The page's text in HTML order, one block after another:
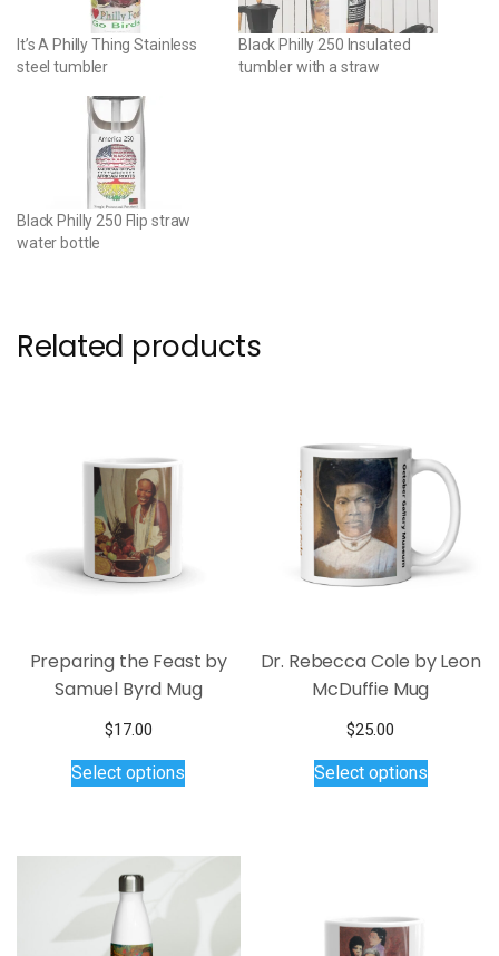
It’s A Philly Thing Stainless
steel tumbler
Black Philly 250 Insulated
tumbler with a straw
Black Philly 250 Flip straw
water bottle
Related products
Preparing the Feast by
Samuel Byrd Mug
$17.00
Select options
variants.
Dr. Rebecca Cole by Leon
McDuffie Mug
$25.00
Select optionsproduct